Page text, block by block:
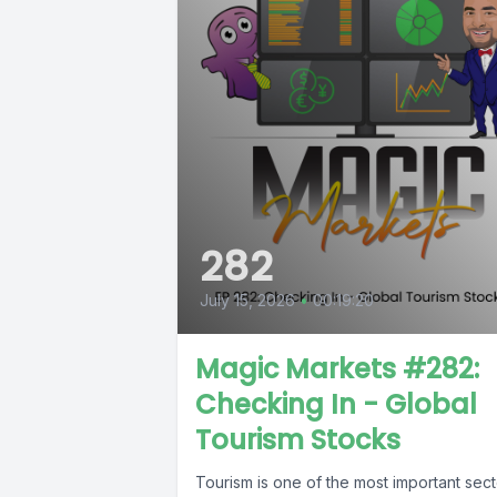
282
July 15, 2026 • 00:19:20
Magic Markets #282:
Checking In - Global
Tourism Stocks
Tourism is one of the most important